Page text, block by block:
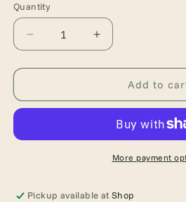
Quantity
Quantity
Decrease
quantity
for
and
Guests
Increase
quantity
for
Sakina
and
Uninvited
Guests
Add to
More payment
Pickup available atShop